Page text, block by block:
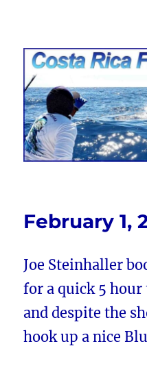
Costa Rica
FishingNosara
February 1,
Joe Steinhaller
for a quick 5 hour
and despite the
hook up a nice